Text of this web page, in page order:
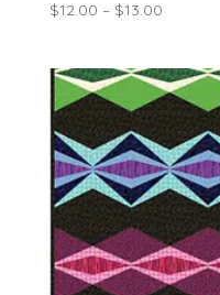
$12.00 – $13.00Price
through
$13.00